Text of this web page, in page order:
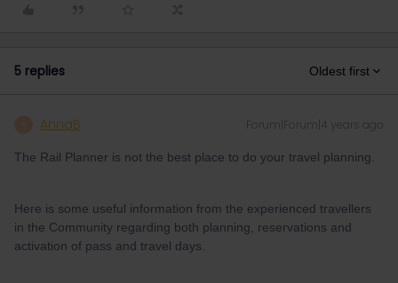
5 replies Oldest first
AnnaB Forum|Forum|4 years ago
The Rail Planner is not the best place to do your travel planning.
Here is some useful information from the experienced travellers
in the Community regarding both planning, reservations and
activation of pass and travel days.